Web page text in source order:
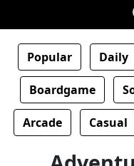
Popular Daily
Boardgame
Arcade Casual